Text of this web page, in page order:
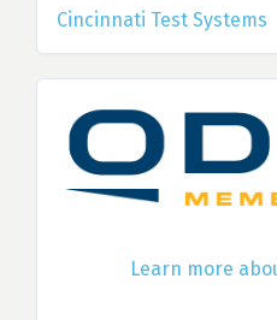
Cincinnati Test Systems
Learn more